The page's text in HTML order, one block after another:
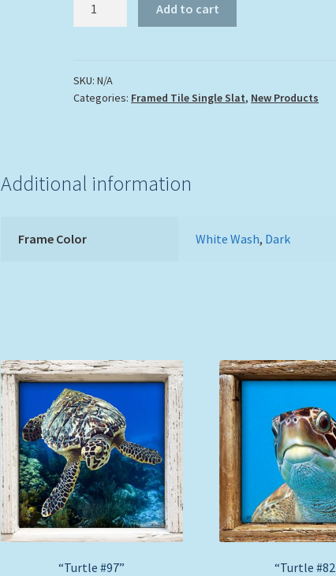
Add to cart
SKU:N/A
Categories: Framed Tile Single Slat, New Products
Additional information
Frame Color White Wash, Dark
“Turtle #97” “Turtle